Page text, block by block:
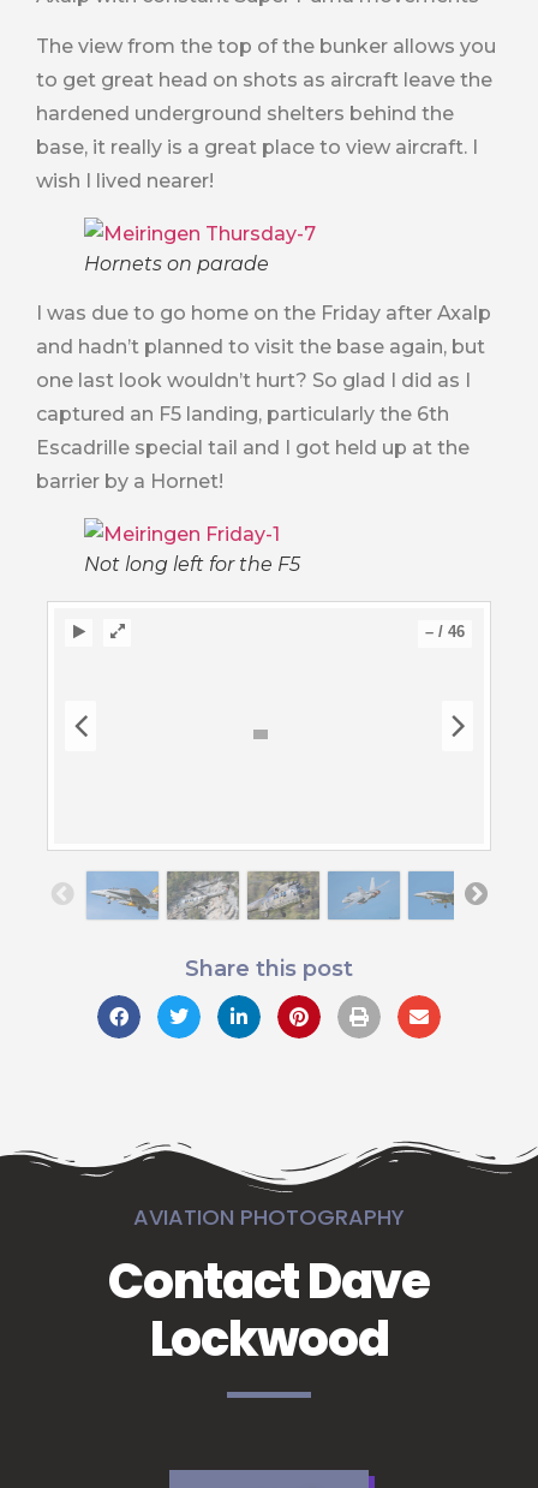
The view from the top of the bunker allows you
to get great head on shots as aircraft leave the
hardened underground shelters behind the
base, it really is a great place to view aircraft. I
wish I lived nearer!
Hornets on parade
I was due to go home on the Friday after Axalp
and hadn’t planned to visit the base again, but
one last look wouldn’t hurt? So glad I did as I
captured an F5 landing, particularly the 6th
Escadrille special tail and I got held up at the
barrier by a Hornet!
Not long left for the F5
– / 46
Share this post
AVIATION PHOTOGRAPHY
Contact Dave
Lockwood